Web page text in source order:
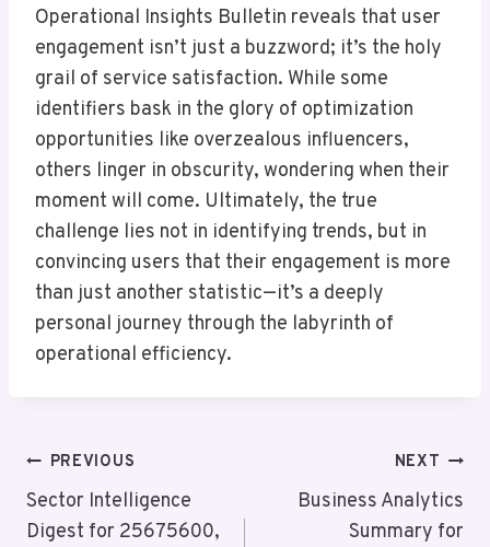
Operational Insights Bulletin reveals that user
engagement isn’t just a buzzword; it’s the holy
grail of service satisfaction. While some
identifiers bask in the glory of optimization
opportunities like overzealous influencers,
others linger in obscurity, wondering when their
moment will come. Ultimately, the true
challenge lies not in identifying trends, but in
convincing users that their engagement is more
than just another statistic—it’s a deeply
personal journey through the labyrinth of
operational efficiency.
Post
Navigation
PREVIOUS
Sector Intelligence
Digest for 25675600,
NEXT
Business Analytics
Summary for